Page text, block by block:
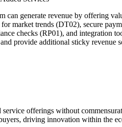
can generate revenue by offering
market trends (DT02), secure
checks (RP01), and integration
provide additional sticky revenue
offerings without
driving innovation within the